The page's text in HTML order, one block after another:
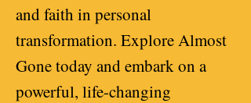
and faith in personal
transformation. Explore Almost
Gone today and embark on a
powerful, life-changing